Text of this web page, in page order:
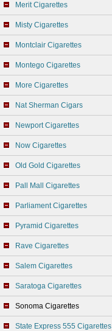
Merit Cigarettes
Misty Cigarettes
Montclair Cigarettes
Montego Cigarettes
More Cigarettes
Nat Sherman Cigars
Newport Cigarettes
Now Cigarettes
Old Gold Cigarettes
Pall Mall Cigarettes
Parliament Cigarettes
Pyramid Cigarettes
Rave Cigarettes
Salem Cigarettes
Saratoga Cigarettes
Sonoma Cigarettes
State Express 555 Cigarettes